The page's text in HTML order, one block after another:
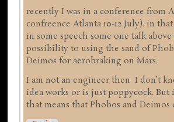
recently I was in a conference from
confreence Atlanta 10-12 July). in
in some speech some one talk
possibility to using the sand of
Deimos for aerobraking on Mars.
I am not an engineer then I don’t
idea works or is just poppycock. But
that means that Phobos and Deimos